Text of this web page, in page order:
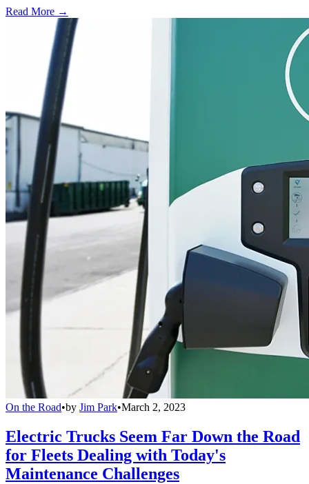
Read More →
On the Road•by Jim Park•March 2, 2023
Electric Trucks Seem Far Down the Road
for Fleets Dealing with Today's
Maintenance Challenges